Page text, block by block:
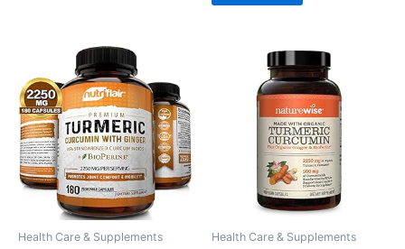
Health Care & Supplements Health Care & Supplements